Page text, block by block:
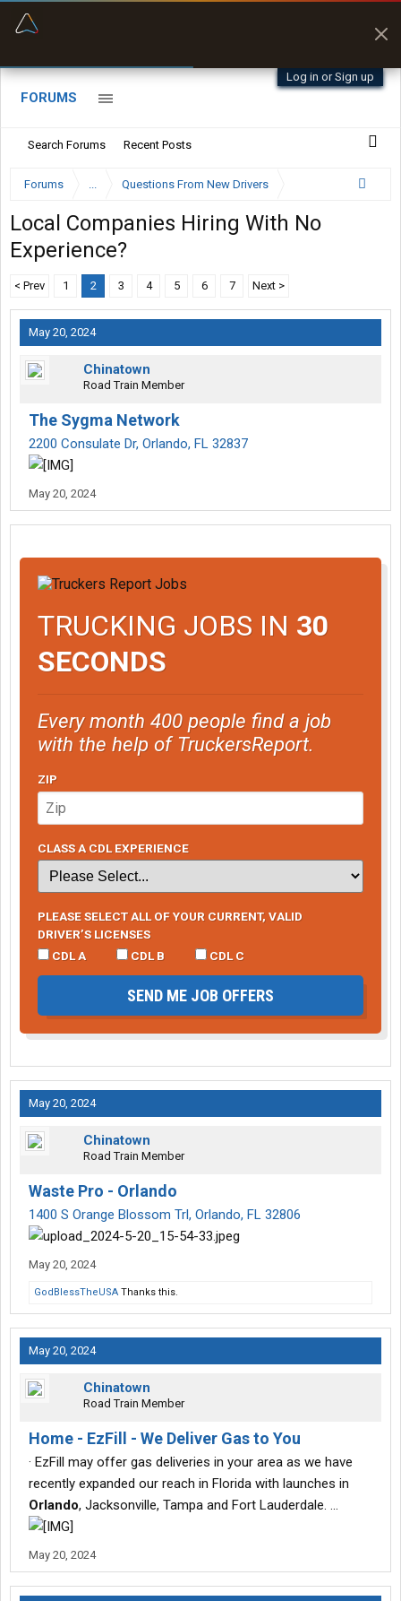
Log in or Sign up
FORUMS
Search Forums Recent Posts
Forums ... Questions From New Drivers
Local Companies Hiring With No
Experience?
< Prev 1 2 3 4 5 6 7 Next >
May 20, 2024
Chinatown
Road Train Member
The Sygma Network
2200 Consulate Dr, Orlando, FL 32837
May 20, 2024
TRUCKING JOBS IN 30
SECONDS
Every month 400 people find a job
with the help of TruckersReport.
ZIP
CLASS A CDL EXPERIENCE
PLEASE SELECT ALL OF YOUR CURRENT, VALID
DRIVER’S LICENSES
CDL A
CDL B CDL C
SEND ME JOB OFFERS
May 20, 2024
Chinatown
Road Train Member
Waste Pro - Orlando
1400 S Orange Blossom Trl, Orlando, FL 32806
May 20, 2024
GodBlessTheUSA Thanks this.
May 20, 2024
Chinatown
Road Train Member
Home - EzFill - We Deliver Gas to You
· EzFill may offer gas deliveries in your area as we have
recently expanded our reach in Florida with launches in
Orlando, Jacksonville, Tampa and Fort Lauderdale. …
May 20, 2024